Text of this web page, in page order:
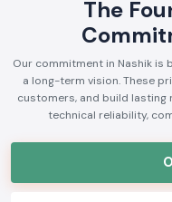
The
Our commitment in Nashik is
a long-term vision. These
customers, and build
technical reliability,